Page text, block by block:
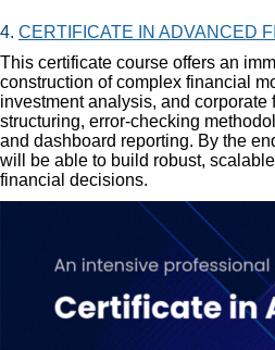
4. CERTIFICATE IN ADVANCED
This certificate course offers an
construction of complex financial
investment analysis, and corporate
structuring, error-checking
and dashboard reporting. By the
will be able to build robust,
financial decisions.